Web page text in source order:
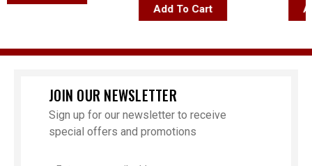
Add To Cart
JOIN OUR NEWSLETTER
Sign up for our newsletter to receive
special offers and promotions